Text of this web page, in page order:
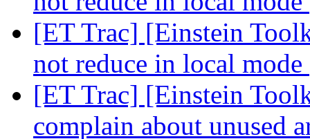
[ET Trac] [Einstein
not reduce in local mode
[ET Trac] [Einstein
complain about unused